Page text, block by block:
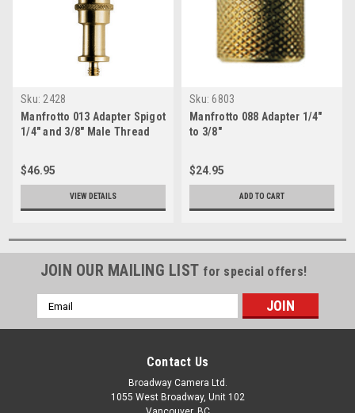
Sku: 2428
Manfrotto 013 Adapter Spigot
1/4" and 3/8" Male Thread
$46.95
VIEW DETAILS
Sku: 6803
Manfrotto 088 Adapter 1/4"
to 3/8"
$24.95
ADD TO CART
JOIN OUR MAILING LIST for special offers!
Email
Address
Contact Us
Broadway Camera Ltd.
1055 West Broadway, Unit 102